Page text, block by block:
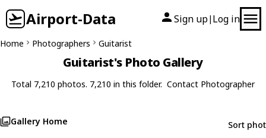
Airport-Data Sign up| Log in
Home Photographers Guitarist
Guitarist's Photo Gallery
Total 7,210 photos. 7,210 in this folder. Contact Photographer
Gallery Home Sort